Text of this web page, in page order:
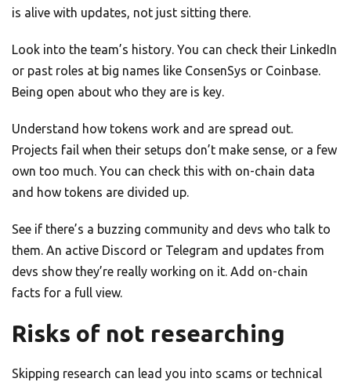
is alive with updates, not just sitting there.
Look into the team’s history. You can check their LinkedIn
or past roles at big names like ConsenSys or Coinbase.
Being open about who they are is key.
Understand how tokens work and are spread out.
Projects fail when their setups don’t make sense, or a few
own too much. You can check this with on-chain data
and how tokens are divided up.
See if there’s a buzzing community and devs who talk to
them. An active Discord or Telegram and updates from
devs show they’re really working on it. Add on-chain
facts for a full view.
Risks of not researching
Skipping research can lead you into scams or technical